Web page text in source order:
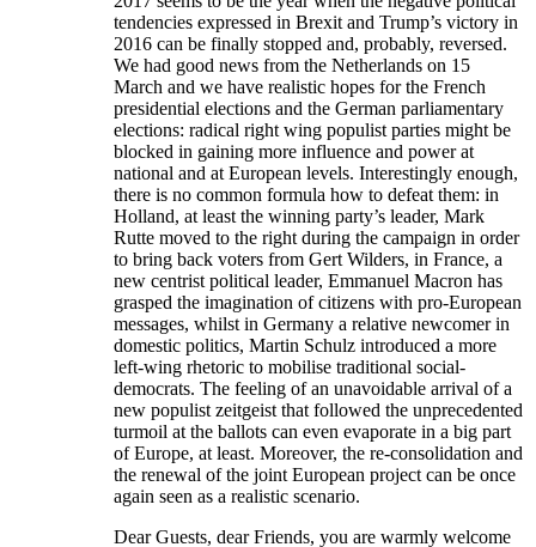
tendencies expressed in Brexit and Trump’s victory in
2016 can be finally stopped and, probably, reversed.
We had good news from the Netherlands on 15
March and we have realistic hopes for the French
presidential elections and the German parliamentary
elections: radical right wing populist parties might be
blocked in gaining more influence and power at
national and at European levels. Interestingly enough,
there is no common formula how to defeat them: in
Holland, at least the winning party’s leader, Mark
Rutte moved to the right during the campaign in order
to bring back voters from Gert Wilders, in France, a
new centrist political leader, Emmanuel Macron has
grasped the imagination of citizens with pro-European
messages, whilst in Germany a relative newcomer in
domestic politics, Martin Schulz introduced a more
left-wing rhetoric to mobilise traditional social-
democrats. The feeling of an unavoidable arrival of a
new populist zeitgeist that followed the unprecedented
turmoil at the ballots can even evaporate in a big part
of Europe, at least. Moreover, the re-consolidation and
the renewal of the joint European project can be once
again seen as a realistic scenario.
Dear Guests, dear Friends, you are warmly welcome